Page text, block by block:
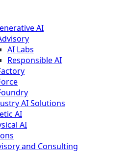
AI
AI Labs
Responsible AI
AI Solutions
AI
AI
and Consulting